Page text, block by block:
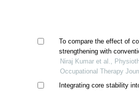
To compare the effect of
strengthening with
versus task oriented
conventional therapy in
balance and function in
Niraj Kumar et al.,
Occupational Therapy
Integrating core stability